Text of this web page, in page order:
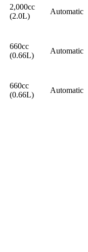
2,000cc
(2.0L)
Automatic
660cc
(0.66L)
Automatic
660cc
(0.66L)
Automatic